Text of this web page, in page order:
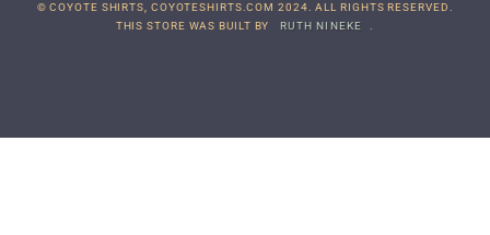
© COYOTE SHIRTS, COYOTESHIRTS.COM 2024. ALL RIGHTS RESERVED.
THIS STORE WAS BUILT BY
RUTH NINEKE